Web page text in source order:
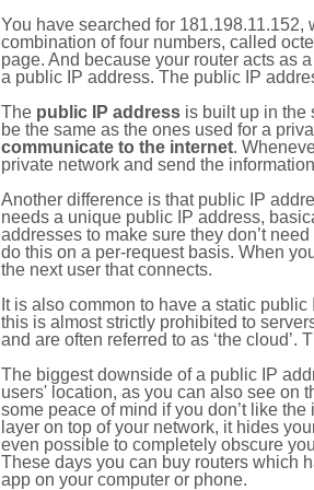
You have searched for 181.198.11.152,
combination of four numbers, called
page. And because your router acts as
a public IP address. The public IP
The public IP address is built up in the
be the same as the ones used for a
communicate to the internet.
private network and send the
Another difference is that public IP
needs a unique public IP address,
addresses to make sure they don’t
do this on a per-request basis. When
the next user that connects.
It is also common to have a static
this is almost strictly prohibited to
and are often referred to as ‘the
The biggest downside of a public IP
users' location, as you can also see on
some peace of mind if you don’t like
layer on top of your network, it hides
even possible to completely obscure
These days you can buy routers which
app on your computer or phone.